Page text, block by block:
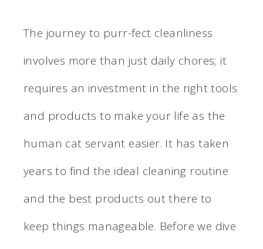
The journey to purr-fect cleanliness
involves more than just daily chores; it
requires an investment in the right tools
and products to make your life as the
human cat servant easier. It has taken
years to find the ideal cleaning routine
and the best products out there to
keep things manageable. Before we dive